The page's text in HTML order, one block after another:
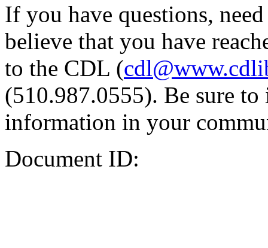
If you have questions,
believe that you have
to the CDL (
(510.987.0555). Be sure
information in your
Document ID: